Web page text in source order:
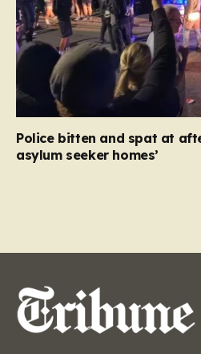
Police bitten and spat at
asylum seeker homes’